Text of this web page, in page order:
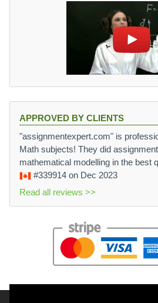
APPROVED BY CLIENTS
"assignmentexpert.com" is
Math subjects! They did
mathematical modelling in the best
#339914 on Dec 2023
Read all reviews >>